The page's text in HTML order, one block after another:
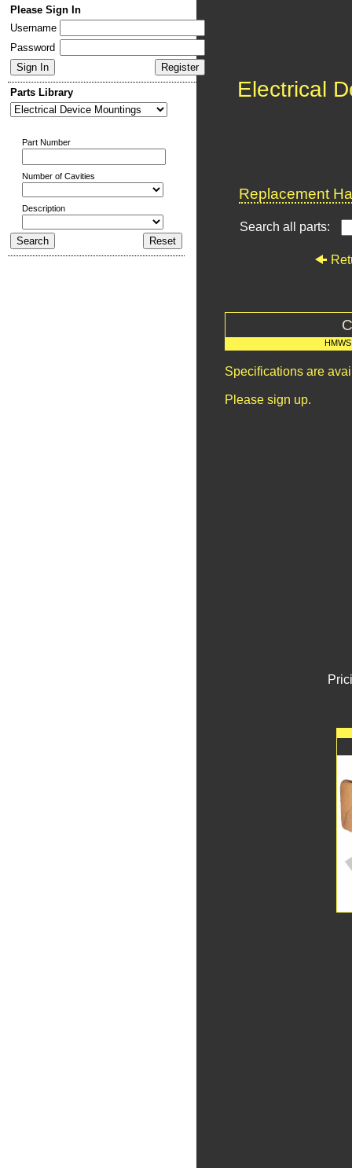
Please Sign In
Username
Password
Parts Library
Part Number
Number of Cavities
Description
Electrical
Replacement
Search all parts:
Specifications are
Please sign up.